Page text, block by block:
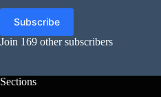
Subscribe
Join 169 other subscribers
Sections